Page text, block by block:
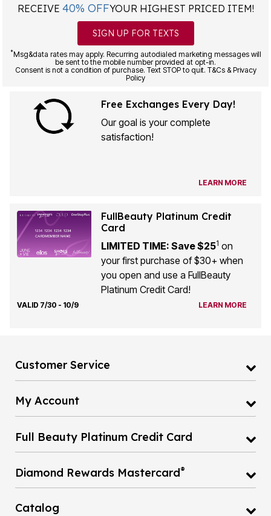
RECEIVE 40% OFFYOUR HIGHEST PRICED ITEM!
SIGN UP FOR TEXTS
*Msg&data rates may apply. Recurring autodialed marketing messages will
be sent to the mobile number provided at opt-in.
Consent is not a condition of purchase. Text STOP to quit. T&Cs & Privacy
Policy
Free Exchanges Every Day!
Our goal is your complete
satisfaction!
LEARN MORE
FullBeauty Platinum Credit
Card
LIMITED TIME: Save $251 on
your first purchase of $30+ when
you open and use a FullBeauty
Platinum Credit Card!
VALID 7/30 - 10/9 LEARN MORE
Customer Service
My Account
Full Beauty Platinum Credit Card
Diamond Rewards Mastercard®
Catalog